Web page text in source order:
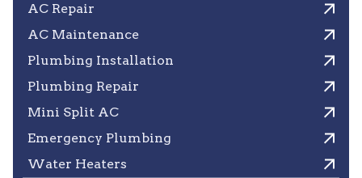
AC Repair
AC Maintenance
Plumbing Installation
Plumbing Repair
Mini Split AC
Emergency Plumbing
Water Heaters